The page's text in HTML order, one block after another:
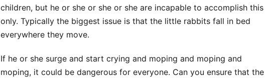
children, but he or she or she or she are incapable to accomplish this
only. Typically the biggest issue is that the little rabbits fall in bed
everywhere they move.
If he or she surge and start crying and moping and moping and
moping, it could be dangerous for everyone. Can you ensure that the